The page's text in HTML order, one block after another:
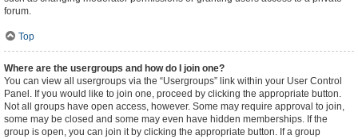
forum.
Top
Where are the usergroups and how do I join one?
You can view all usergroups via the “Usergroups” link within your User Control
Panel. If you would like to join one, proceed by clicking the appropriate button.
Not all groups have open access, however. Some may require approval to join,
some may be closed and some may even have hidden memberships. If the
group is open, you can join it by clicking the appropriate button. If a group